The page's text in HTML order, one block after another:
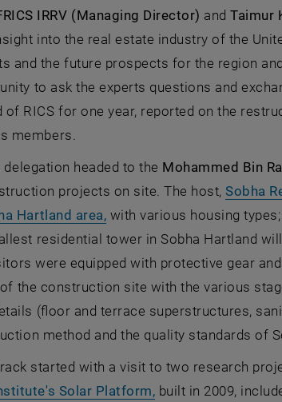
a new window
IRRV (Managing Director) andTaimur
into the real estate industry of the
and the future prospects for the region
to ask the experts questions and
RICS for one year, reported on the
members.
headed to the Mohammed Bin
projects on site. The host,Sobha
Hartland area,, opens an external URL in
with various housing
residential tower in Sobha Hartland
were equipped with protective gear
the construction site with the various
(floor and terrace superstructures,
method and the quality standards of
started with a visit to two research
Solar Platform,, opens an external
built in 2009,